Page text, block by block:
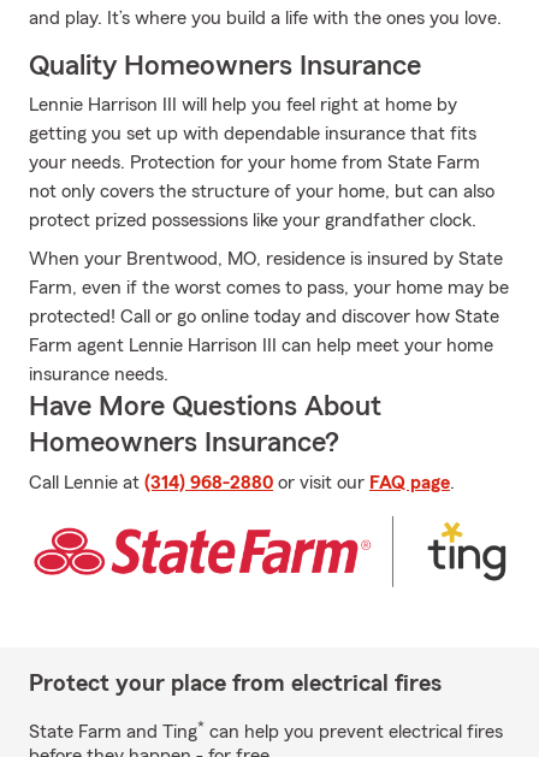
and play. It’s where you build a life with the ones you love.
Quality Homeowners Insurance
Lennie Harrison III will help you feel right at home by
getting you set up with dependable insurance that fits
your needs. Protection for your home from State Farm
not only covers the structure of your home, but can also
protect prized possessions like your grandfather clock.
When your Brentwood, MO, residence is insured by State
Farm, even if the worst comes to pass, your home may be
protected! Call or go online today and discover how State
Farm agent Lennie Harrison III can help meet your home
insurance needs.
Have More Questions About
Homeowners Insurance?
Call Lennie at (314) 968-2880 or visit our FAQ page.
Protect your place from electrical fires
State Farm and Ting* can help you prevent electrical fires